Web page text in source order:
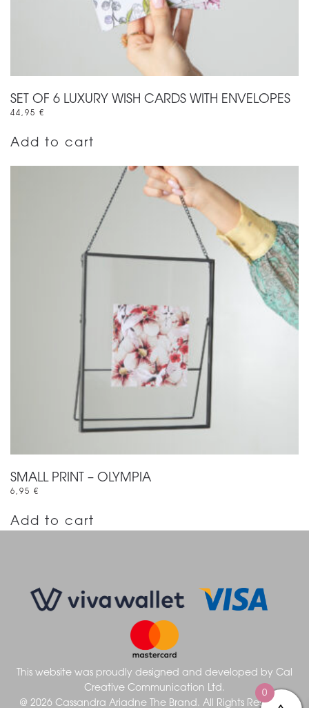
SET OF 6 LUXURY WISH CARDS WITH ENVELOPES
44,95 €
Add to cart
SMALL PRINT – OLYMPIA
6,95 €
Add to cart
This website was proudly designed and developed by Cal
Creative Communication Ltd.
@ 2026 Cassandra Ariadne The Brand. All Rights Reserved
0